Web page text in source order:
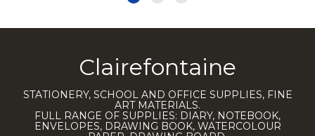
Clairefontaine
STATIONERY, SCHOOL AND OFFICE SUPPLIES, FINE
ART MATERIALS.
FULL RANGE OF SUPPLIES: DIARY, NOTEBOOK,
ENVELOPES, DRAWING BOOK, WATERCOLOUR